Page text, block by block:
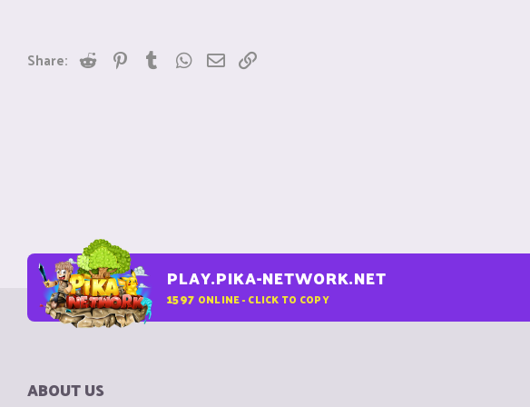
Share: Reddit PinterestTumblrWhatsApp
Email
PLAY.PIKA-NETWORK.NET
1597 ONLINE - CLICK TO COPY
ABOUT US